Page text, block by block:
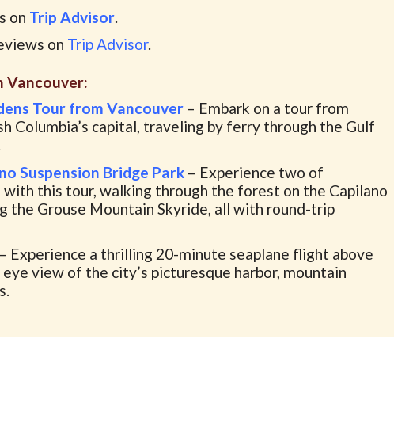
on Trip Advisor.
on Trip Advisor.
Vancouver:
Tour from Vancouver – Embark on a tour from
Columbia’s capital, traveling by ferry through the Gulf
Suspension Bridge Park – Experience two of
this tour, walking through the forest on the Capilano
the Grouse Mountain Skyride, all with round-trip
– Experience a thrilling 20-minute seaplane flight above
eye view of the city’s picturesque harbor, mountain